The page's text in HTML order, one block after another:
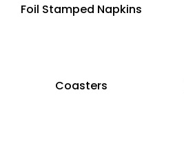
Foil Stamped Napkins
Coasters